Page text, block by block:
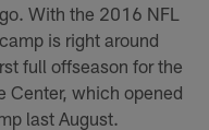
With the 2016 NFL
is right around
full offseason for the
Center, which opened
last August.